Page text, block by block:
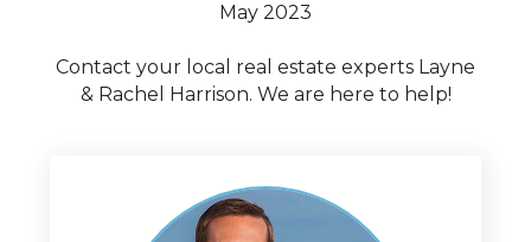
May 2023
Contact your local real estate experts Layne
& Rachel Harrison. We are here to help!